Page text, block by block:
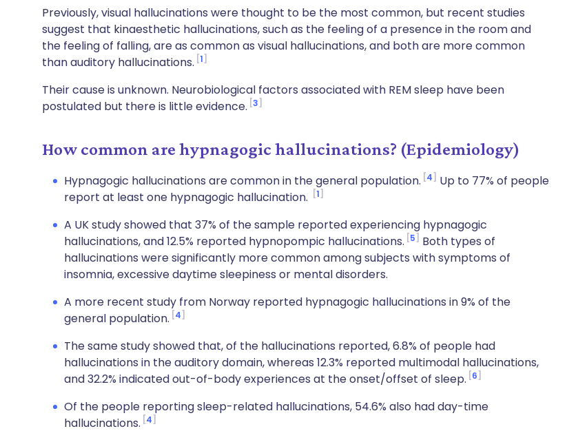
Previously, visual hallucinations were thought to be the most common, but recent studies
suggest that kinaesthetic hallucinations, such as the feeling of a presence in the room and
the feeling of falling, are as common as visual hallucinations, and both are more common
than auditory hallucinations. 1
Their cause is unknown. Neurobiological factors associated with REM sleep have been
postulated but there is little evidence. 3
How common are hypnagogic hallucinations? (Epidemiology)
Hypnagogic hallucinations are common in the general population. 4
Up to 77% of people
report at least one hypnagogic hallucination.
1
A UK study showed that 37% of the sample reported experiencing hypnagogic
hallucinations, and 12.5% reported hypnopompic hallucinations. 5
Both types of
hallucinations were significantly more common among subjects with symptoms of
insomnia, excessive daytime sleepiness or mental disorders.
A more recent study from Norway reported hypnagogic hallucinations in 9% of the
general population. 4
The same study showed that, of the hallucinations reported, 6.8% of people had
hallucinations in the auditory domain, whereas 12.3% reported multimodal hallucinations,
and 32.2% indicated out-of-body experiences at the onset/offset of sleep. 6
Of the people reporting sleep-related hallucinations, 54.6% also had day-time
hallucinations. 4